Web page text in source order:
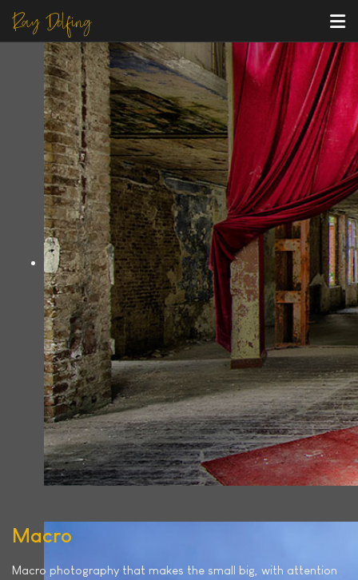
Macro
Macro photography that makes the small big, with attention